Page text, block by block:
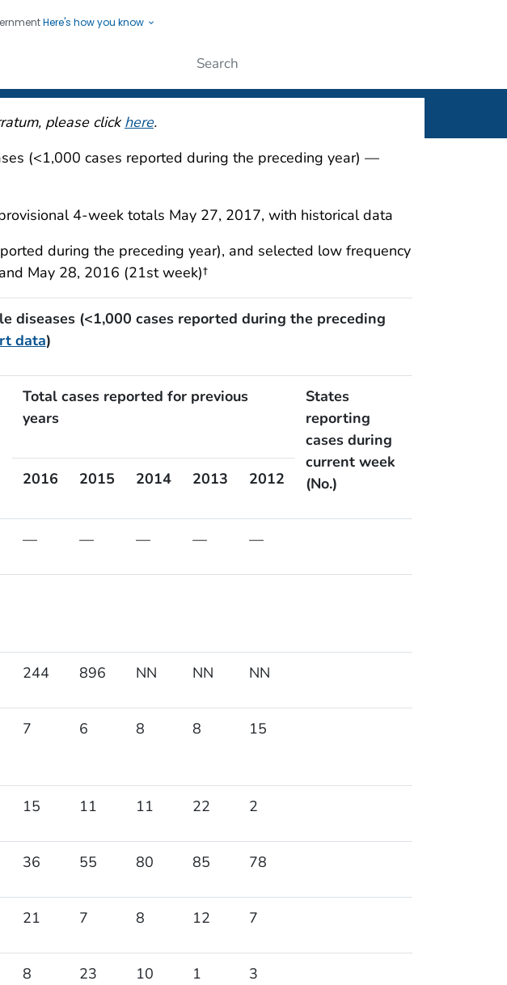
Here's how you know
Protecting People
please click here.
(<1,000 cases reported during the preceding year) —
4-week totals May 27, 2017, with historical data
during the preceding year), and selected low frequency
May 28, 2016 (21st week)†
diseases (<1,000 cases reported during the preceding
data)
Total cases reported for previous
years
States
reporting
cases during
current week
(No.)
2016 2015 2014 2013 2012
— — — — —
244 896 NN NN NN
7 6 8 8 15
15 11 11 22 2
36 55 80 85 78
21 7 8 12 7
8 23 10 1 3